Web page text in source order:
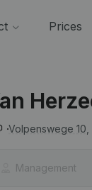
Prices
Volpenswege 10,
Management